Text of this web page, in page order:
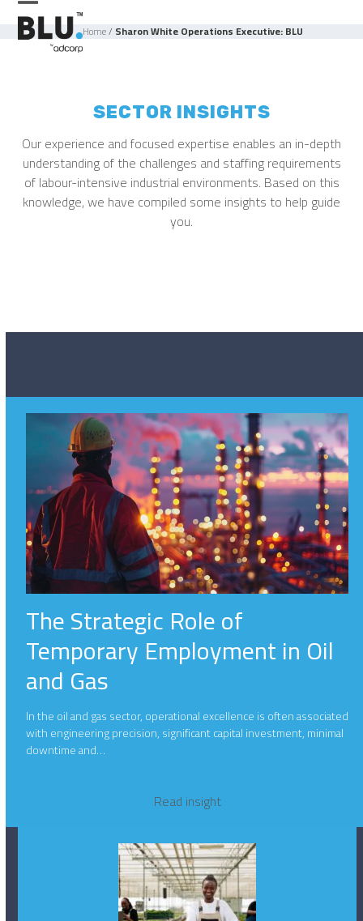
Skip
content
Open
mobile
Close
mobile
Home/ Sharon White Operations Executive: BLU
SECTOR INSIGHTS
Our experience and focused expertise enables an in-depth
understanding of the challenges and staffing requirements
of labour-intensive industrial environments. Based on this
knowledge, we have compiled some insights to help guide
you.
The Strategic Role of
Temporary Employment in Oil
and Gas
In the oil and gas sector, operational excellence is often associated
with engineering precision, significant capital investment, minimal
downtime and…
Read insight